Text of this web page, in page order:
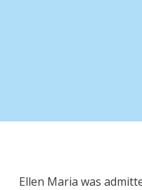
Ellen Maria was